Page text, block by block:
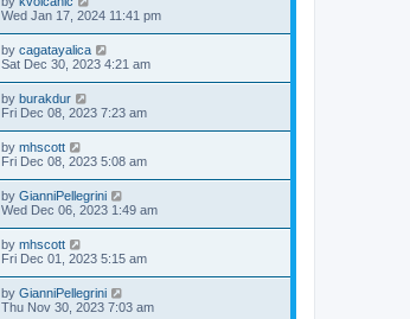
Wed Jan 17, 2024 11:41 pm
by cagatayalica
Sat Dec 30, 2023 4:21 am
by burakdur
Fri Dec 08, 2023 7:23 am
by mhscott
Fri Dec 08, 2023 5:08 am
by GianniPellegrini
Wed Dec 06, 2023 1:49 am
by mhscott
Fri Dec 01, 2023 5:15 am
by GianniPellegrini
Thu Nov 30, 2023 7:03 am